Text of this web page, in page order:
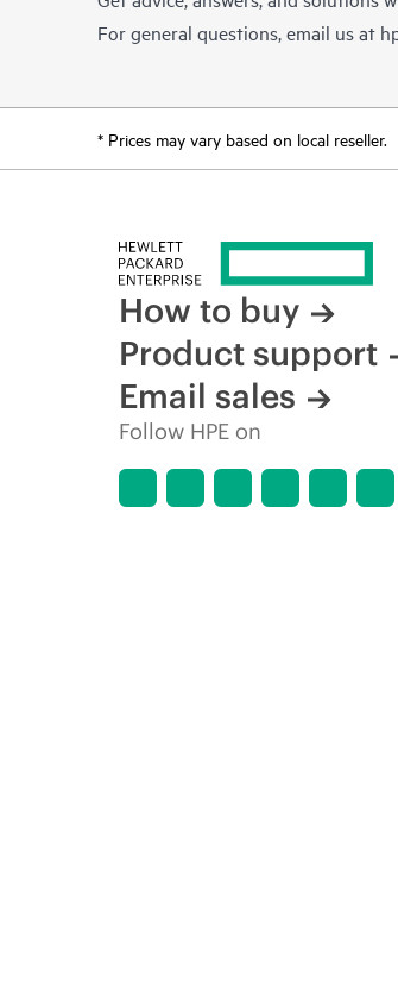
For general questions, email us at
* Prices may vary based on local reseller.
How to buy
Product support
Email sales
Follow HPE on